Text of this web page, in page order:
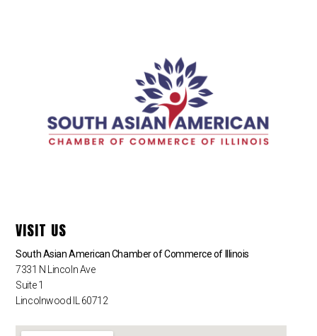
VISIT US
South Asian American Chamber of Commerce of Illinois
7331 N Lincoln Ave
Suite 1
Lincolnwood IL 60712